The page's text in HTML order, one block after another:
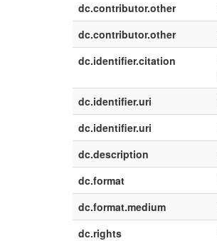
dc.contributor.other
dc.contributor.other
dc.identifier.citation
dc.identifier.uri
dc.identifier.uri
dc.description
dc.format
dc.format.medium
dc.rights